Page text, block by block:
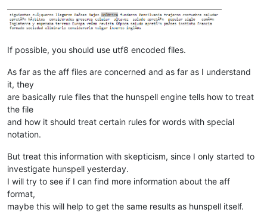
If possible, you should use utf8 encoded files.
As far as the aff files are concerned and as far as I understand
it, they
are basically rule files that the hunspell engine tells how to treat
the file
and how it should treat certain rules for words with special
notation.
But treat this information with skepticism, since I only started to
investigate hunspell yesterday.
I will try to see if I can find more information about the aff
format,
maybe this will help to get the same results as hunspell itself.